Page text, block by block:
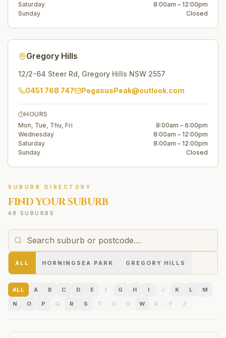
Saturday
8:00am – 12:00pm
Sunday
Closed
Gregory Hills
12/2-64 Steer Rd Gregory Hills NSW 2557
0451 768 747
PegasusPeak@outlook.com
HOURS
Mon, Tue, Thu, Fri
8:00am – 6:00pm
Wednesday
8:00am – 12:00pm
Saturday
8:00am – 12:00pm
Sunday
Closed
SUBURB DIRECTORY
FIND YOUR SUBURB
48 SUBURBS
ALL HORNINGSEA PARK GREGORY HILLS
ALL A B C D E F G H I J K L
M
N
O P Q R S T U V W X Y Z